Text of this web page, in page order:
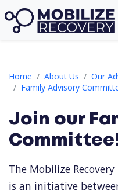
Home About Us
Our
Family Advisory
Family Advisory
Join our
The Mobilize Recovery
is an initiative